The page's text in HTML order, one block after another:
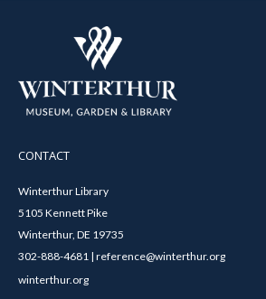
CONTACT
Winterthur Library
5105 Kennett Pike
Winterthur, DE 19735
302-888-4681 | reference@winterthur.org
winterthur.org